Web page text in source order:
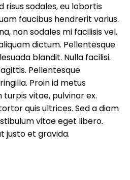
Engine size
0 765
Price
400
Heated seats (14)
Leather seats (14)
Power windows (10)
risus sodales, eu lobortis
faucibus hendrerit varius.
non sodales mi facilisis vel.
dictum. Pellentesque
blandit. Nulla facilisi.
Pellentesque
Proin id metus
vitae, pulvinar ex.
quis ultrices. Sed a diam
vitae eget libero.
justo et gravida.